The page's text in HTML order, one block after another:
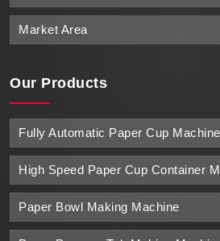
Market Area
Our Products
Fully Automatic Paper Cup Machine
High Speed Paper Cup Container
Paper Bowl Making Machine